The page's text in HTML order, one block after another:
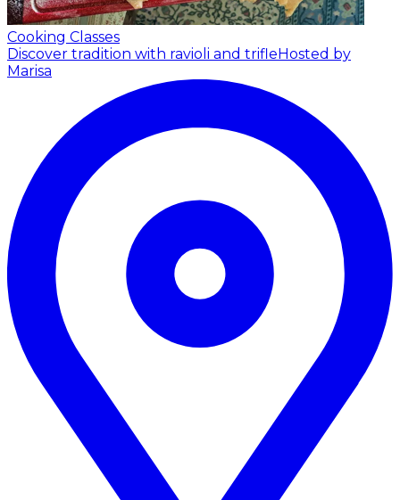
Cooking Classes
Discover tradition with ravioli and trifleHosted by
Marisa